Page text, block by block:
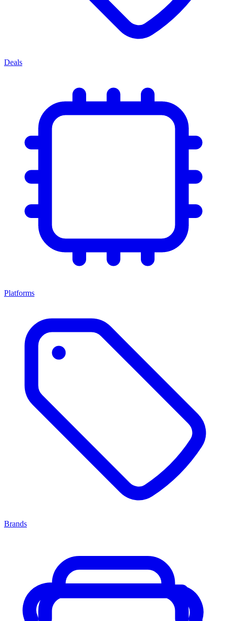
Deals
Platforms
Brands